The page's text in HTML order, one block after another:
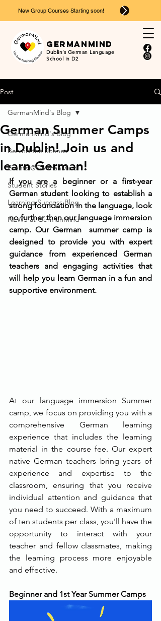
Dublin’s German Language
School in D2
Ger man mind
New Group Courses Starting soon!
Post
GermanMind's Blog
Behind the Scenes
Events @GermanMind
Student Stories
Learning Success Blog
NEWS at GermanMind
GermanMind's Blog
German Summer Camps
in Dublin! Join us and
learn German!
If you are a beginner or a first-year
German student looking to establish a
strong foundation in the language, look
no further than our language immersion
camp. Our German  summer camp is
designed to provide you with expert
guidance from experienced German
teachers and engaging activities that
will help you learn German in a fun and
supportive environment.
At our language immersion Summer
camp, we focus on providing you with a
comprehensive German learning
experience that includes the learning
material in the course fee. Our expert
native German teachers bring years of
experience and expertise to the
classroom, ensuring that you receive
individual attention and guidance that
you need to succeed. With a maximum
of ten students per class, you'll have the
opportunity to interact with your
teacher and fellow classmates, making
the learning process more enjoyable
and effective.
Beginner and 1st Year Summer Camps